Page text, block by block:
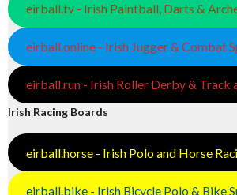
eirball.tv - Irish Paintball, Darts &
eirball.online - Irish Jugger & Combat
eirball.run - Irish Roller Derby & Track
Irish Racing Boards
eirball.horse - Irish Polo and Horse
eirball.bike - Irish Bicycle Polo & Bike